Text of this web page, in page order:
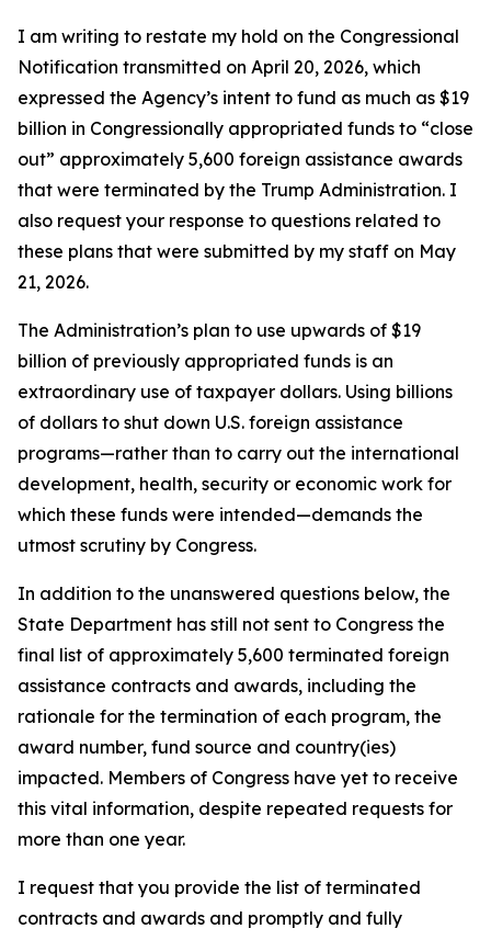
I am writing to restate my hold on the Congressional
Notification transmitted on April 20, 2026, which
expressed the Agency’s intent to fund as much as $19
billion in Congressionally appropriated funds to “close
out” approximately 5,600 foreign assistance awards
that were terminated by the Trump Administration. I
also request your response to questions related to
these plans that were submitted by my staff on May
21, 2026.
The Administration’s plan to use upwards of $19
billion of previously appropriated funds is an
extraordinary use of taxpayer dollars. Using billions
of dollars to shut down U.S. foreign assistance
programs—rather than to carry out the international
development, health, security or economic work for
which these funds were intended—demands the
utmost scrutiny by Congress.
In addition to the unanswered questions below, the
State Department has still not sent to Congress the
final list of approximately 5,600 terminated foreign
assistance contracts and awards, including the
rationale for the termination of each program, the
award number, fund source and country(ies)
impacted. Members of Congress have yet to receive
this vital information, despite repeated requests for
more than one year.
I request that you provide the list of terminated
contracts and awards and promptly and fully